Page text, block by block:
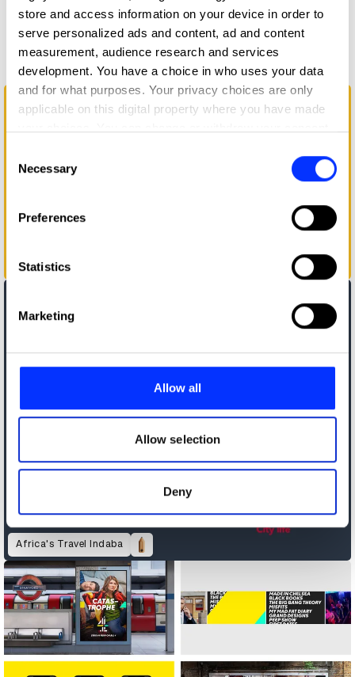
store and access information on your device in order to
serve personalized ads and content, ad and content
measurement, audience research and services
development. You have a choice in who uses your data
and for what purposes. Your privacy choices are only
applicable on this digital property where you have made
the Privacy trigger icon.
Collect information about your geographical location
Identify your device by actively scanning it for
Find out more about how your personal data is processed
and set your preferences in the
provide social media features and to analyse our traffic.
our social media, advertising and analytics partners who
may combine it with other information that you’ve
provided to them or that they’ve collected from your use
of their services.
Selection
Necessary
Preferences
Statistics
Marketing
Allow all
Allow selection
Deny
Branding
A Brand with Personalities
Africa's Travel Indaba